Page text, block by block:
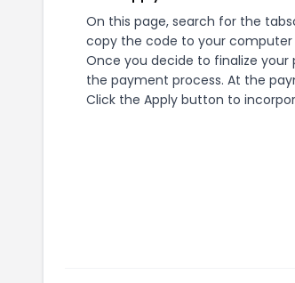
On this page, search for the
copy the code to your computer
Once you decide to finalize
the payment process. At the
Click the Apply button to